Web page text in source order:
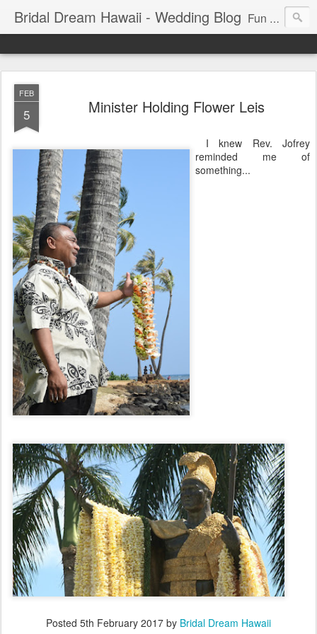
Bridal Dream Hawaii - Wedding Blog Fun and exciting wedding ideas for your destination wedding in Honolulu, Hawaii.
FEB
5 Minister Holding Flower Leis
I knew Rev. Jofrey
reminded me of
something...
Posted 5th February 2017 by Bridal Dream Hawaii